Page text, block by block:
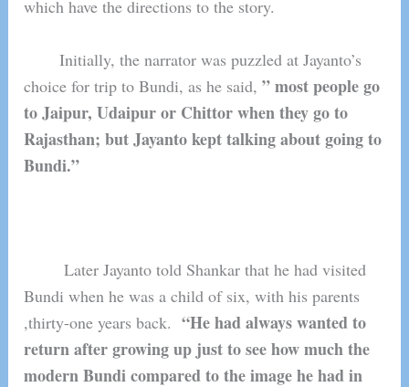
which have the directions to the story.
Initially, the narrator was puzzled at Jayanto’s
choice for trip to Bundi, as he said,” most people go
to Jaipur, Udaipur or Chittor when they go to
Rajasthan; but Jayanto kept talking about going to
Bundi.”
Later Jayanto told Shankar that he had visited
Bundi when he was a child of six, with his parents
,thirty-one years back.“He had always wanted to
return after growing up just to see how much the
modern Bundi compared to the image he had in